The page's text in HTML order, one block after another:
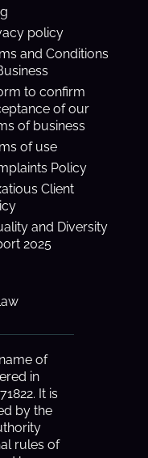
policy
and Conditions
to confirm
of our
of business
of use
Policy
Client
and Diversity
2025
of
in
It is
by the
rules of